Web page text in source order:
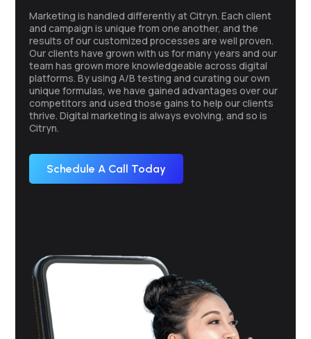
Marketing is handled differently at Citryn. Each client
and campaign is unique from one another, and the
results of our customized processes are well proven.
Our clients have grown with us for many years and our
team has grown more knowledgeable across digital
platforms. By using A/B testing and curating our own
unique formulas, we have gained advantages over our
competitors and used those gains to help our clients
thrive. Digital marketing is always evolving, and so is
Citryn.
Schedule A Call Today